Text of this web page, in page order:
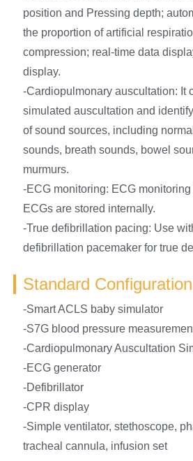
position and Pressing depth;
the proportion of artificial
compression; real-time data
display.
-Cardiopulmonary auscultation: It
simulated auscultation and
of sound sources, including
sounds, breath sounds, bowel
murmurs.
-ECG monitoring: ECG
ECGs are stored internally.
-True defibrillation pacing: Use
defibrillation pacemaker for true
Standard Configuration
-Smart ACLS baby simulator
-S7G blood pressure
-Cardiopulmonary Auscultation
-ECG generator
-Defibrillator
-CPR display
-Simple ventilator, stethoscope,
tracheal cannula, infusion set